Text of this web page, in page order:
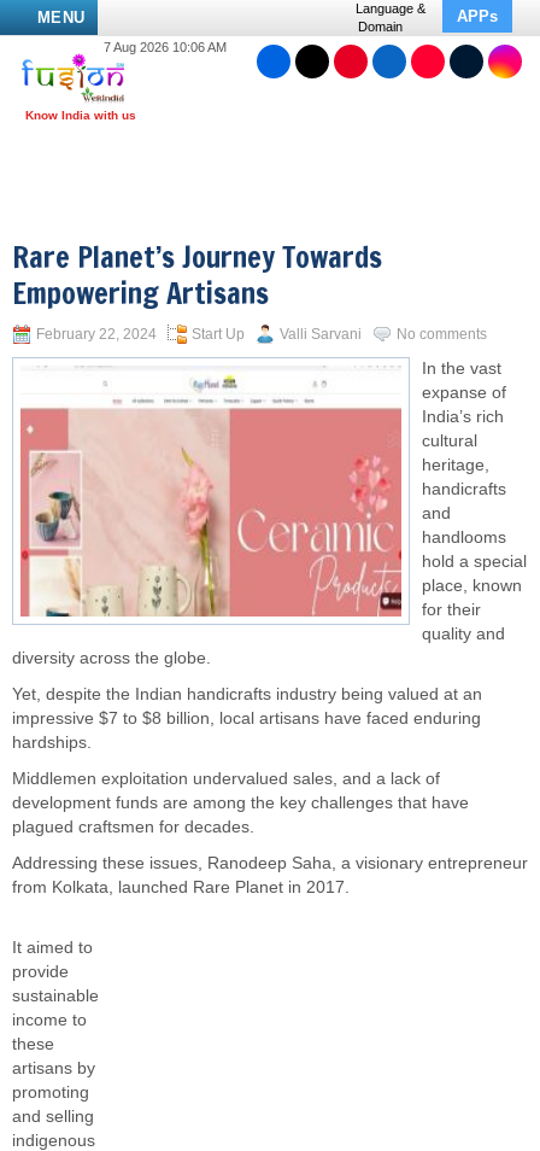
MENU
Language &
Domain
APPs
7 Aug 2026 10:06 AM
Rare Planet’s Journey Towards
Empowering Artisans
February 22, 2024 Start Up Valli Sarvani No comments
In the vast
expanse of
India’s rich
cultural
heritage,
handicrafts
and
handlooms
hold a special
place, known
for their
quality and
diversity across the globe.
Yet, despite the Indian handicrafts industry being valued at an
impressive $7 to $8 billion, local artisans have faced enduring
hardships.
Middlemen exploitation undervalued sales, and a lack of
development funds are among the key challenges that have
plagued craftsmen for decades.
Addressing these issues, Ranodeep Saha, a visionary entrepreneur
from Kolkata, launched Rare Planet in 2017.
It aimed to
provide
sustainable
income to
these
artisans by
promoting
and selling
indigenous